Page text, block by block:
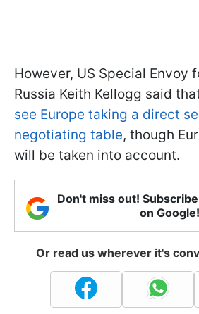
However, US Special Envoy
Russia Keith Kellogg said
see Europe taking a direct
negotiating table, though
will be taken into account.
Don't miss out!
on Google!
Or read us wherever it's